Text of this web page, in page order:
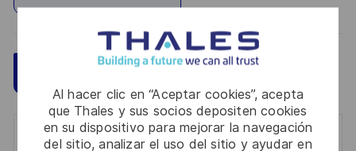
Al hacer clic en “Aceptar cookies”, acepta
que Thales y sus socios depositen cookies
en su dispositivo para mejorar la navegación
del sitio, analizar el uso del sitio y ayudar en
Get notified for similar jobs